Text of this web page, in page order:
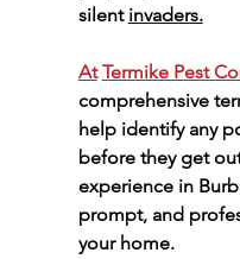
silent invaders.
At Termike Pest
comprehensive
help identify any
before they get
experience in
prompt, and
your home.